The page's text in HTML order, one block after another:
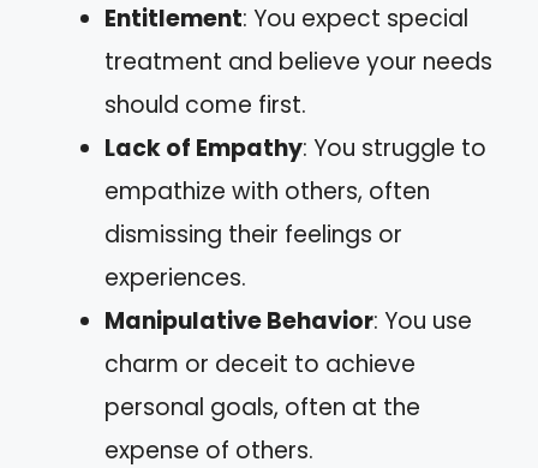
Entitlement: You expect special
treatment and believe your needs
should come first.
Lack of Empathy: You struggle to
empathize with others, often
dismissing their feelings or
experiences.
Manipulative Behavior: You use
charm or deceit to achieve
personal goals, often at the
expense of others.